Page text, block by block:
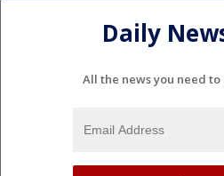
Daily
All the news you need